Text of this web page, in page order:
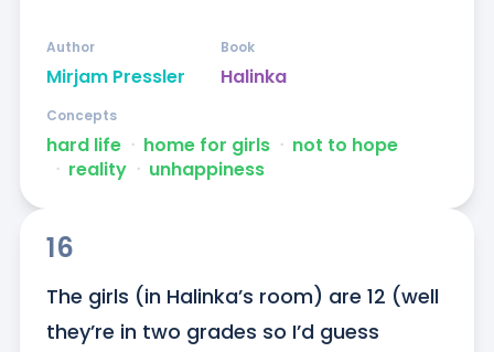
Mirjam Pressler
Author
Halinka
Book
hard life ᐧ home for girls ᐧ not to hope
ᐧ reality ᐧ unhappiness
Concepts
16
The girls (in Halinka’s room) are 12 (well
they’re in two grades so I’d guess